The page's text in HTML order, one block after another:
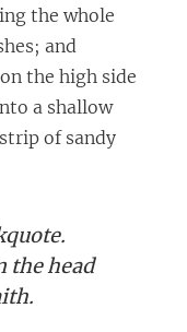
the whole
and
the high side
a shallow
of sandy
the head